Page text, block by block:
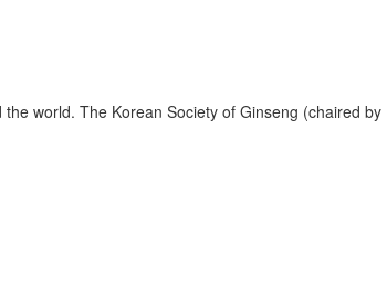
world. The Korean Society of Ginseng (chaired by